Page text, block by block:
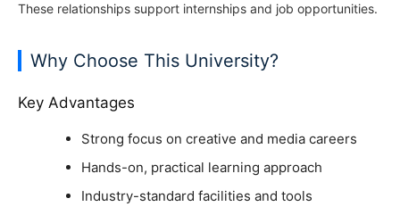
These relationships support internships and job opportunities.
Why Choose This University?
Key Advantages
Strong focus on creative and media careers
Hands-on, practical learning approach
Industry-standard facilities and tools